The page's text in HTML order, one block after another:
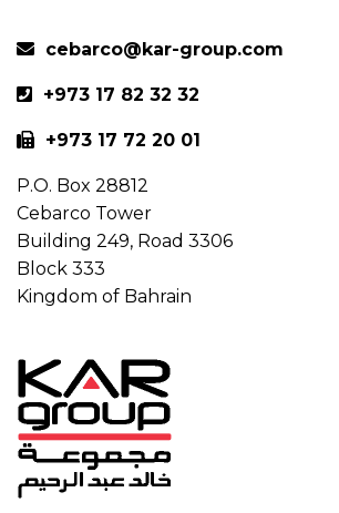
cebarco@kar-group.com
+973 17 82 32 32
+973 17 72 20 01
P.O. Box 28812
Cebarco Tower
Building 249, Road 3306
Block 333
Kingdom of Bahrain